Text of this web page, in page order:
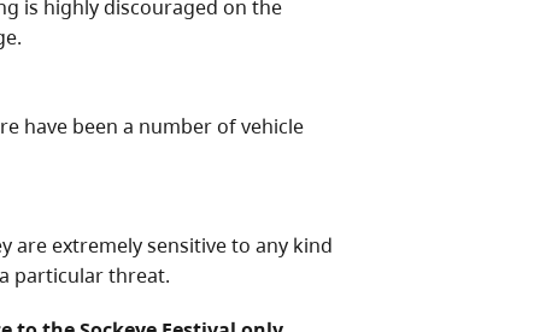
is highly discouraged on the
have been a number of vehicle
are extremely sensitive to any kind
particular threat.